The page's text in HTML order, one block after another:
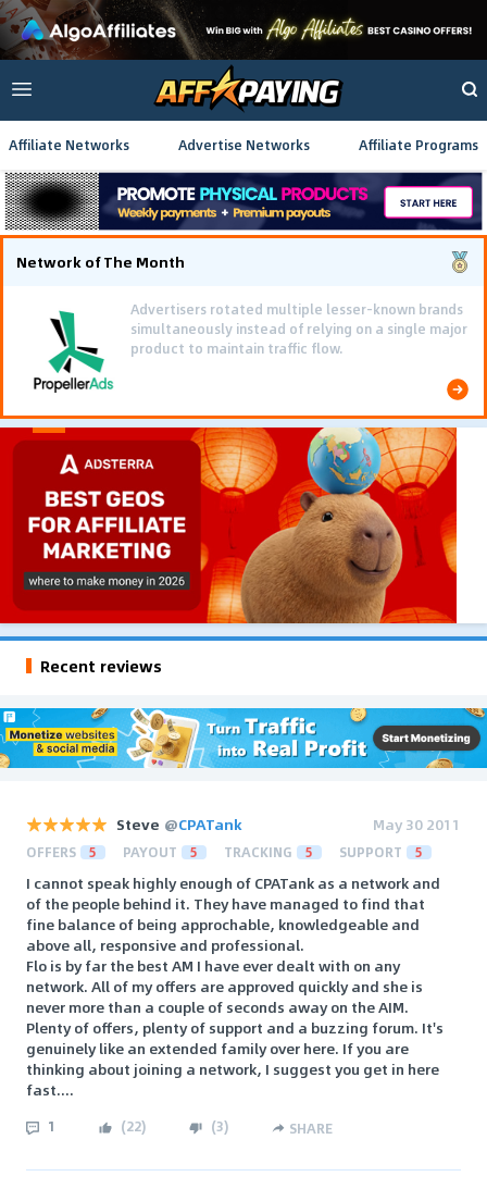
Affiliate Networks Advertise Networks Affiliate Programs
Network of The Month
Advertisers rotated multiple lesser-known brands
simultaneously instead of relying on a single major
product to maintain traffic flow.
Recent reviews
Steve @CPATank May 30 2011
OFFERS 5 PAYOUT 5 TRACKING 5 SUPPORT 5
I cannot speak highly enough of CPATank as a network and
of the people behind it. They have managed to find that
fine balance of being approchable, knowledgeable and
above all, responsive and professional.
Flo is by far the best AM I have ever dealt with on any
network. All of my offers are approved quickly and she is
never more than a couple of seconds away on the AIM.
Plenty of offers, plenty of support and a buzzing forum. It's
genuinely like an extended family over here. If you are
thinking about joining a network, I suggest you get in here
fast....
1 (22) (3) SHARE